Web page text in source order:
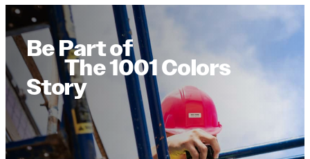
Be Part of
The 1001 Colors
Story